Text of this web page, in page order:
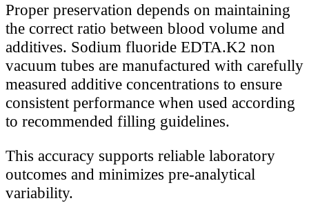
Proper preservation depends on maintaining
the correct ratio between blood volume and
additives. Sodium fluoride EDTA.K2 non
vacuum tubes are manufactured with carefully
measured additive concentrations to ensure
consistent performance when used according
to recommended filling guidelines.
This accuracy supports reliable laboratory
outcomes and minimizes pre-analytical
variability.